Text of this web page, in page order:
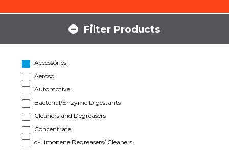
Filter Products
Accessories
Aerosol
Automotive
Bacterial/Enzyme Digestants
Cleaners and Degreasers
Concentrate
d-Limonene Degreasers/ Cleaners